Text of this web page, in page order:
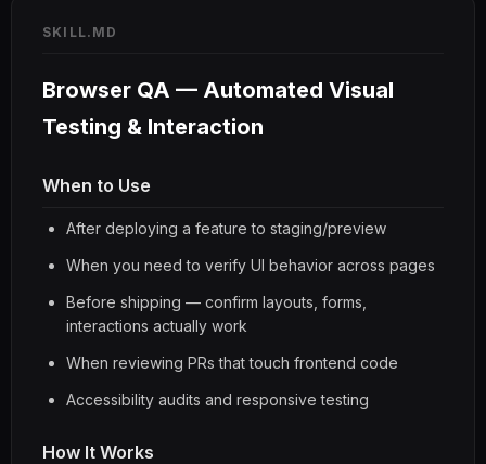
SKILL.MD
Browser QA — Automated Visual
Testing & Interaction
When to Use
After deploying a feature to staging/preview
When you need to verify UI behavior across pages
Before shipping — confirm layouts, forms,
interactions actually work
When reviewing PRs that touch frontend code
Accessibility audits and responsive testing
How It Works